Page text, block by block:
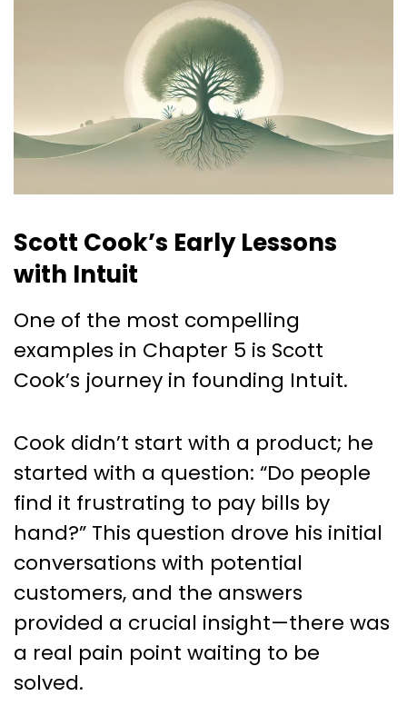
Scott Cook’s Early Lessons
with Intuit
One of the most compelling
examples in Chapter 5 is Scott
Cook’s journey in founding Intuit.
Cook didn’t start with a product; he
started with a question: “Do people
find it frustrating to pay bills by
hand?” This question drove his initial
conversations with potential
customers, and the answers
provided a crucial insight—there was
a real pain point waiting to be
solved.